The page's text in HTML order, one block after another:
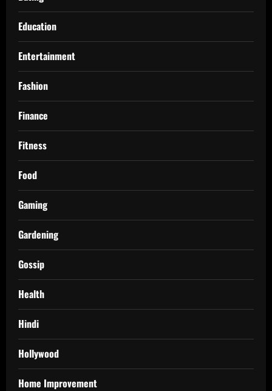
Education
Entertainment
Fashion
Finance
Fitness
Food
Gaming
Gardening
Gossip
Health
Hindi
Hollywood
Home Improvement